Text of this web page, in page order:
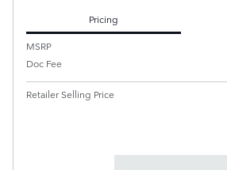
Pricing
MSRP
Doc Fee
Retailer Selling Price